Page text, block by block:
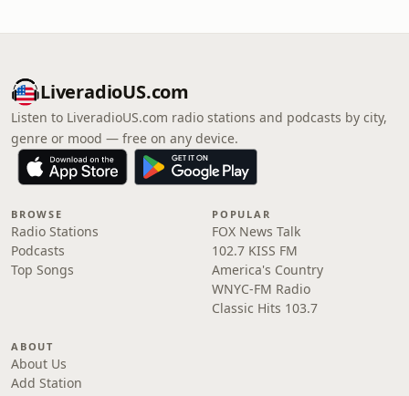
LiveradioUS.com
Listen to LiveradioUS.com radio stations and podcasts by city,
genre or mood — free on any device.
BROWSE
Radio Stations
Podcasts
Top Songs
POPULAR
FOX News Talk
102.7 KISS FM
America's Country
WNYC-FM Radio
Classic Hits 103.7
ABOUT
About Us
Add Station